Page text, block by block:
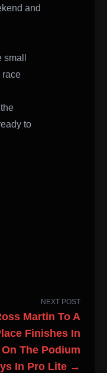
and
race
to
NEXT POST
Martin To A
Finishes In
The Podium
In Pro Lite →